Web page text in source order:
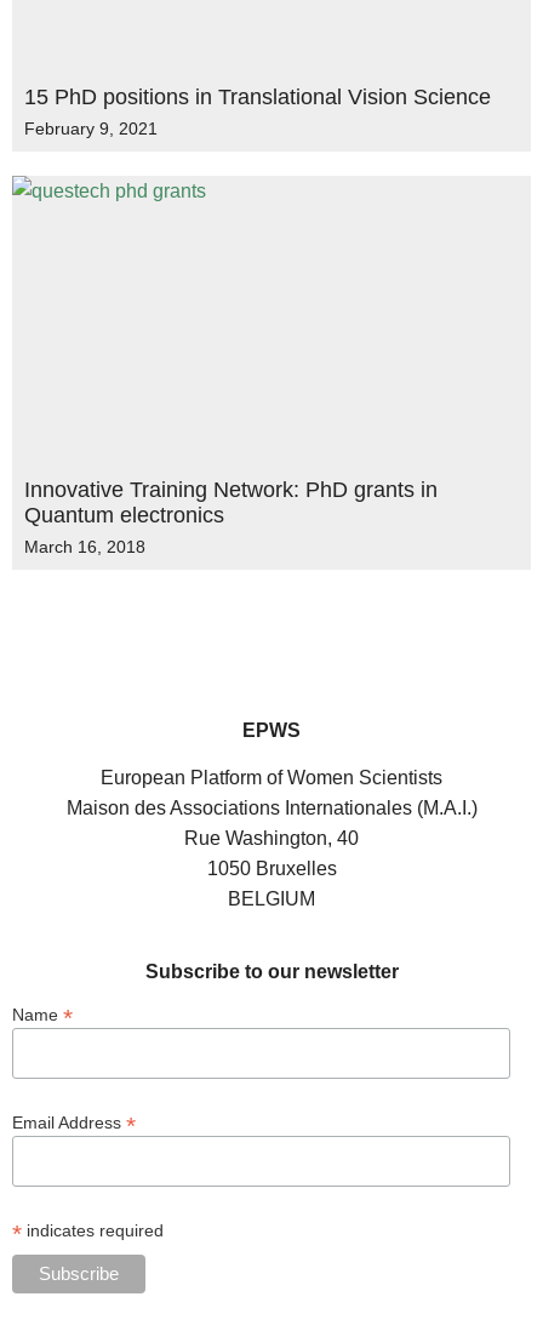
15 PhD positions in Translational Vision Science
February 9, 2021
Innovative Training Network: PhD grants in
Quantum electronics
March 16, 2018
EPWS
European Platform of Women Scientists
Maison des Associations Internationales (M.A.I.)
Rue Washington, 40
1050 Bruxelles
BELGIUM
Subscribe to our newsletter
Name *
Email Address *
* indicates required